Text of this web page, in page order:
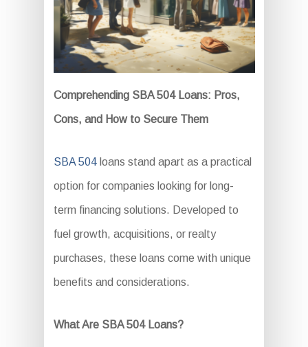
Comprehending SBA 504 Loans: Pros,
Cons, and How to Secure Them
SBA 504loans stand apart as a practical
option for companies looking for long-
term financing solutions. Developed to
fuel growth, acquisitions, or realty
purchases, these loans come with unique
benefits and considerations.
What Are SBA 504 Loans?